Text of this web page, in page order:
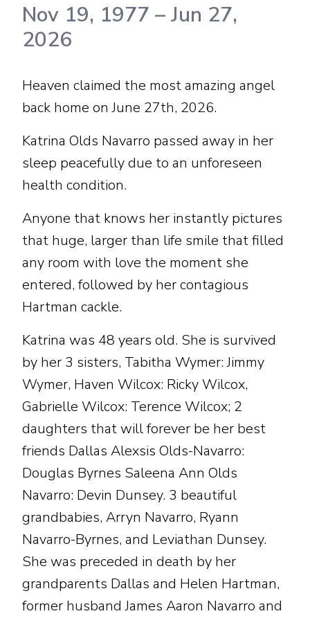
Nov 19, 1977 –Jun 27,
2026
Heaven claimed the most amazing angel
back home on June 27th, 2026.
Katrina Olds Navarro passed away in her
sleep peacefully due to an unforeseen
health condition.
Anyone that knows her instantly pictures
that huge, larger than life smile that filled
any room with love the moment she
entered, followed by her contagious
Hartman cackle.
Katrina was 48 years old. She is survived
by her 3 sisters, Tabitha Wymer: Jimmy
Wymer, Haven Wilcox: Ricky Wilcox,
Gabrielle Wilcox: Terence Wilcox; 2
daughters that will forever be her best
friends Dallas Alexsis Olds-Navarro:
Douglas Byrnes Saleena Ann Olds
Navarro: Devin Dunsey. 3 beautiful
grandbabies, Arryn Navarro, Ryann
Navarro-Byrnes, and Leviathan Dunsey.
She was preceded in death by her
grandparents Dallas and Helen Hartman,
former husband James Aaron Navarro and